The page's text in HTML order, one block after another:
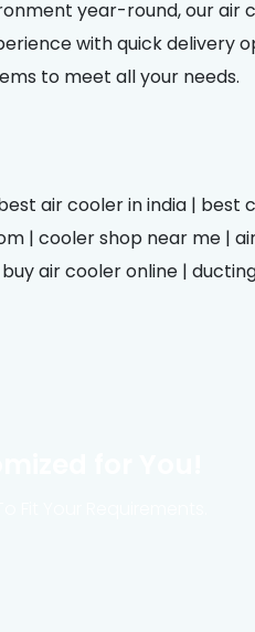
year-round, our air
with quick delivery
to meet all your needs.
air cooler in india |
| cooler shop near me |
air cooler online |